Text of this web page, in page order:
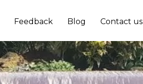
Feedback Blog Contact us